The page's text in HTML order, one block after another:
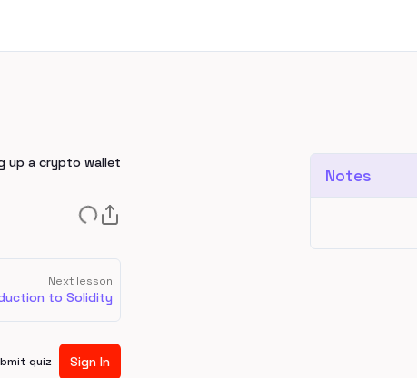
up a crypto wallet
Next lesson
to Solidity
quiz Sign In
Notes